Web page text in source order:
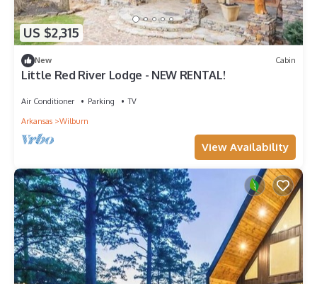
US $2,315
New Cabin
Little Red River Lodge - NEW RENTAL!
Air Conditioner Parking
TV
Arkansas
Wilburn
View Availability